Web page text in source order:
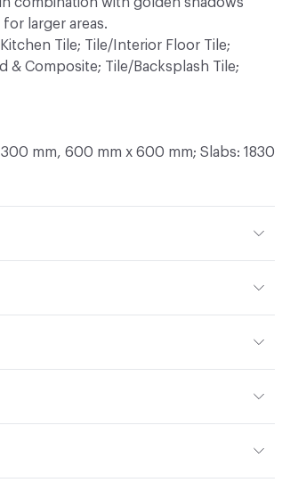
larger areas.
Tile; Tile/Interior Floor Tile;
& Composite; Tile/Backsplash Tile;
mm, 600 mm x 600 mm; Slabs: 1830
marble or engineered marble
Cleaner Reviver Marble, Diversay